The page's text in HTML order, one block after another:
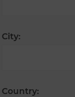
City:
Country: